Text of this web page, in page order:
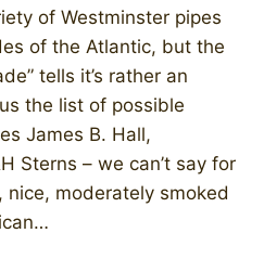
of Westminster pipes
of the Atlantic, but the
tells it’s rather an
the list of possible
James B. Hall,
Sterns – we can’t say for
nice, moderately smoked